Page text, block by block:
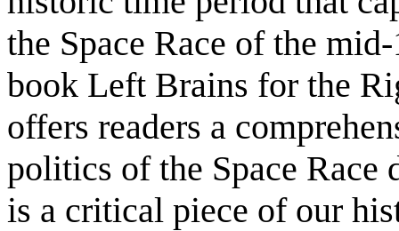
the Space Race of the
book Left Brains for the
offers readers a
politics of the Space
is a critical piece of our